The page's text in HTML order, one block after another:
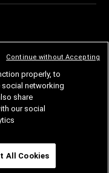
trademarks of FCA US LLC.
Group Marketing S.p.A., used
from the actual product.
consult your authorized dealer
properly, to
networking
share
our social
All Cookies
Continue without Accepting